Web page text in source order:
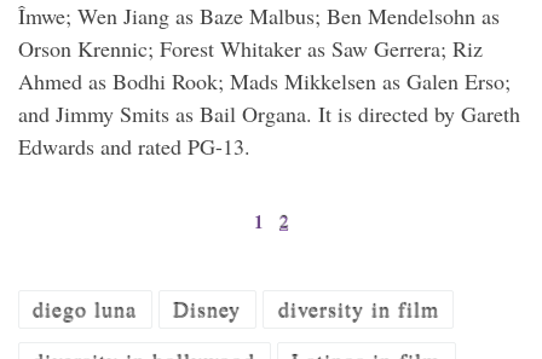
Îmwe; Wen Jiang as Baze Malbus; Ben Mendelsohn as
Orson Krennic; Forest Whitaker as Saw Gerrera; Riz
Ahmed as Bodhi Rook; Mads Mikkelsen as Galen Erso;
and Jimmy Smits as Bail Organa. It is directed by Gareth
Edwards and rated PG-13.
1 2
diego luna Disney
diversity in film